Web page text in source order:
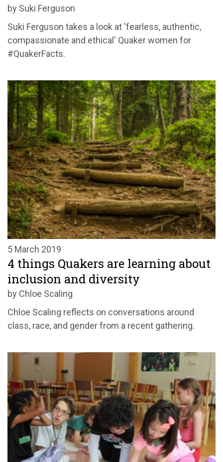
by Suki Ferguson
Suki Ferguson takes a look at 'fearless, authentic,
compassionate and ethical' Quaker women for
#QuakerFacts.
5 March 2019
4 things Quakers are learning about
inclusion and diversity
by Chloe Scaling
Chloe Scaling reflects on conversations around
class, race, and gender from a recent gathering.